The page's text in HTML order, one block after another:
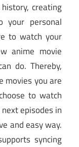
creating
your personal
to watch your
anime movie
do. Thereby,
movies you are
to watch
episodes in
and easy way.
syncing